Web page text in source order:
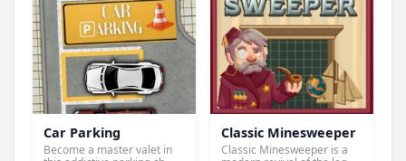
Car Parking
Become a master valet in
Classic Minesweeper
Classic Minesweeper is a